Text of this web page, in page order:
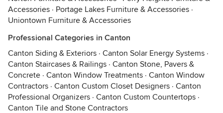
Accessories · Portage Lakes Furniture & Accessories ·
Uniontown Furniture & Accessories
Professional Categories in Canton
Canton Siding & Exteriors · Canton Solar Energy Systems ·
Canton Staircases & Railings · Canton Stone, Pavers &
Concrete · Canton Window Treatments · Canton Window
Contractors · Canton Custom Closet Designers · Canton
Professional Organizers · Canton Custom Countertops ·
Canton Tile and Stone Contractors